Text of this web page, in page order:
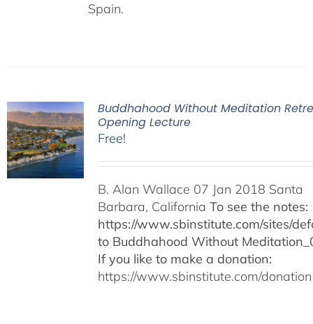
Spain.
Buddhahood Without Meditation
Opening Lecture
Free!
B. Alan Wallace 07 Jan 2018 Santa
Barbara, California To see the notes:
https://www.sbinstitute.com/sites/
to Buddhahood Without
If you like to make a donation:
https://www.sbinstitute.com/donation